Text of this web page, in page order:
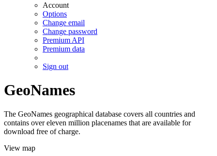
Account
Options
Change email
Change password
Premium API
Premium data
Sign out
GeoNames
The GeoNames geographical database covers all countries and
contains over eleven million placenames that are available for
download free of charge.
View map